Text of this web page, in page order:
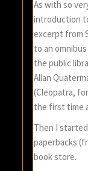
As with so
introduction
excerpt from
to an
the public
Allan
(Cleopatra,
the first time
Then I
paperbacks
book store.